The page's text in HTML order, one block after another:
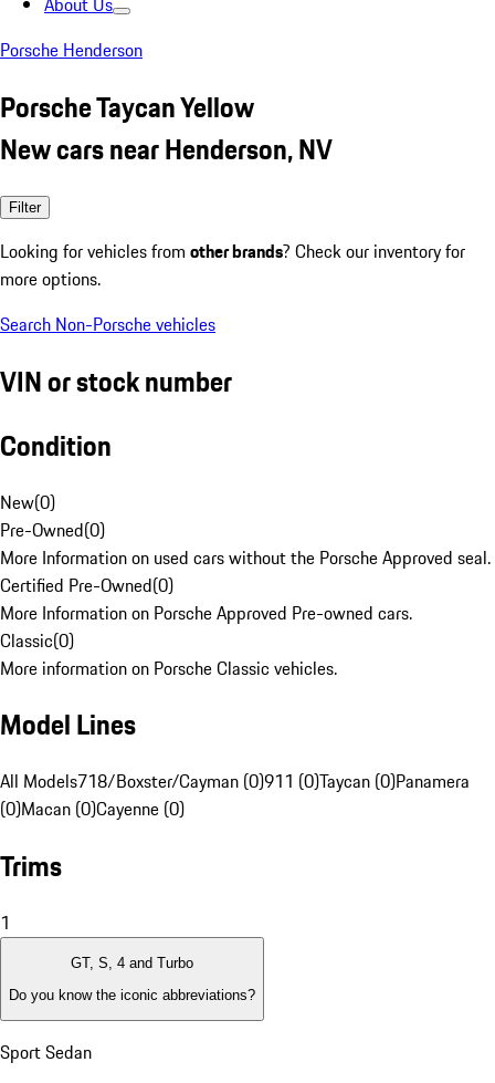
Porsche Henderson
Porsche Taycan Yellow
New cars near Henderson, NV
Filter
Looking for vehicles from other brands? Check our inventory for
more options.
Search Non-Porsche vehicles
VIN or stock number
Condition
New(0)
Pre-Owned(0)
More Information on used cars without the Porsche Approved seal.
Certified Pre-Owned(0)
More Information on Porsche Approved Pre-owned cars.
Classic(0)
More information on Porsche Classic vehicles.
Model Lines
All Models718/Boxster/Cayman (0)911 (0)Taycan (0)Panamera
(0)Macan (0)Cayenne (0)
Trims
1
GT, S, 4 and Turbo
Do you know the iconic abbreviations?
Sport Sedan